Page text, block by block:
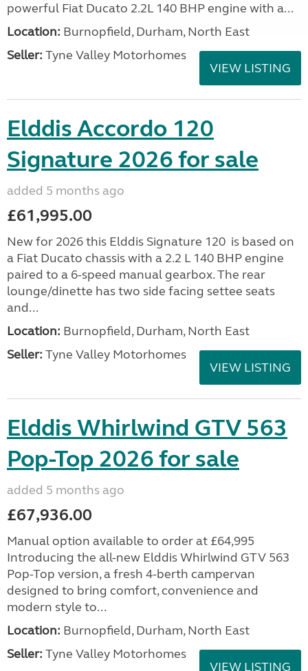
powerful Fiat Ducato 2.2L 140 BHP engine with a...
Location: Burnopfield, Durham, North East
Seller: Tyne Valley Motorhomes
VIEW LISTING
Elddis Accordo 120
Signature 2026 for sale
added 5 months ago
£61,995.00
New for 2026 this Elddis Signature 120 is based on
a Fiat Ducato chassis with a 2.2 L 140 BHP engine
paired to a 6-speed manual gearbox. The rear
lounge/dinette has two side facing settee seats
and...
Location: Burnopfield, Durham, North East
Seller: Tyne Valley Motorhomes
VIEW LISTING
Elddis Whirlwind GTV 563
Pop-Top 2026 for sale
added 5 months ago
£67,936.00
Manual option available to order at £64,995
Introducing the all-new Elddis Whirlwind GTV 563
Pop-Top version, a fresh 4-berth campervan
designed to bring comfort, convenience and
modern style to...
Location: Burnopfield, Durham, North East
Seller: Tyne Valley Motorhomes
VIEW LISTING